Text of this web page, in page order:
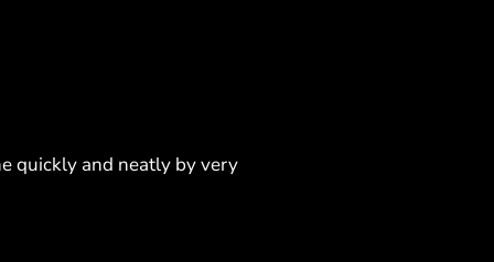
quickly and neatly by very